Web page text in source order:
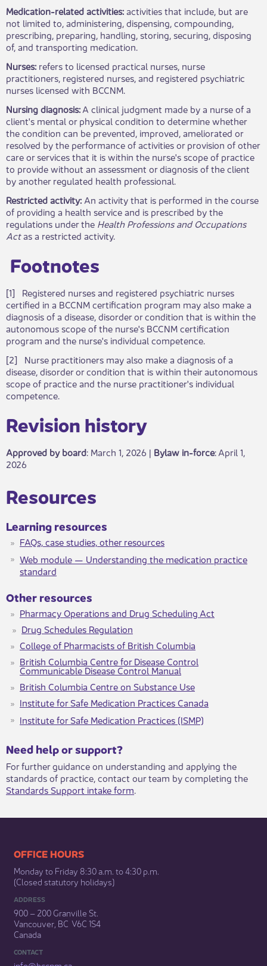
Medication-related activities:activities that include, but are
not limited to, administering, dispensing, compounding,
prescribing, preparing, handling, storing, securing, disposing
of, and transporting medication.
Nurses: refers to licensed practical nurses, nurse
practitioners, registered nurses, and registered psychiatric
nurses licensed with BCCNM.
Nursing diagnosis:A clinical judgment made by a nurse of a
client's mental or physical condition to determine whether
the condition can be prevented, improved, ameliorated or
resolved by the performance of activities or provision of other
care or services that it is within the nurse's scope of practice
to provide without an assessment or diagnosis of the client
by another regulated health professional.
Restricted activity: An activity that is performed in the course
of providing a health service and is prescribed by the
regulations under the Health Professions and Occupations
Actas a restricted activity.
Footnotes​
[1] Registered nurses and registered psychiatric nurses
certified in a BCCNM certification program may also make a
diagnosis of a disease, disorder or condition that is within the
autonomous scope of the nurse's BCCNM certification
program and the nurse's individual competence.
[2​] Nurse practitioners may also make a diagnosis of a
disease, disorder or condition that is within their autonomous
scope of practice and the nurse practitioner's individual
competence. ​
Revisio​​n history​​​
Approved by board: March 1, 2026 | Bylaw in-force​: April 1,
2026
​​​Resources
​​Learning resources
FAQs, case studies, other resources
Web module — Understanding the medication practice
standard
Other resources
Pharmacy Operations and Drug Scheduling Act
Drug Schedules Regulation
College of Pharmacists of British Columbia
British Columbia Centre for Disease Control
Communicable Disease Control Manual
British Columbia Centre on Substance Use
Institute for Safe Medication Practices Canada
Institute for Safe Medication Practices (ISMP)
​​​Need help or support?​
For further guidance on understanding and applying the
standards of practice, contact our team by completing the
Standards Support intake form.​
​​​​​​​​​​​​OFFICE HOURS
Monday to Friday 8:30 a.m. to 4:30 p.m.
(Closed statutory holidays)​
ADDRESS
900 – 200 Granville St.
Vancouver, BC V6C 1S4
Canada
CONTACT